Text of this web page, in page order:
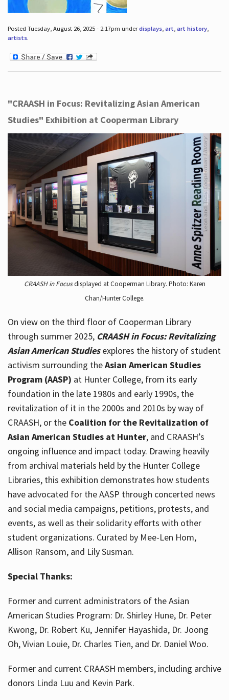
Posted Tuesday, August 26, 2025 - 2:17pm underdisplays, art, art history,
artists.
"CRAASH in Focus: Revitalizing Asian American
Studies" Exhibition at Cooperman Library
CRAASH in Focusdisplayed at Cooperman Library. Photo: Karen
Chan/Hunter College.
On view on the third floor of Cooperman Library
through summer 2025, CRAASH in Focus: Revitalizing
Asian American Studiesexplores the history of student
activism surrounding theAsian American Studies
Program (AASP) at Hunter College, from its early
foundation in the late 1980s and early 1990s, the
revitalization of it in the 2000s and 2010s by way of
CRAASH, or the Coalition for the Revitalization of
Asian American Studies at Hunter, and CRAASH’s
ongoing influence and impact today. Drawing heavily
from archival materials held by the Hunter College
Libraries, this exhibition demonstrates how students
have advocated for the AASP through concerted news
and social media campaigns, petitions, protests, and
events, as well as their solidarity efforts with other
student organizations. Curated by Mee-Len Hom,
Allison Ransom, and Lily Susman.
Special Thanks:
Former and current administrators of the Asian
American Studies Program: Dr. Shirley Hune, Dr. Peter
Kwong, Dr. Robert Ku, Jennifer Hayashida, Dr. Joong
Oh, Vivian Louie, Dr. Charles Tien, and Dr. Daniel Woo.
Former and current CRAASH members, including archive
donors Linda Luu and Kevin Park.